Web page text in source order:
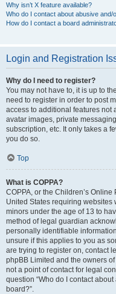
Why isn’t X feature available?
Who do I contact about abusive
How do I contact a board
Login and Registration
Why do I need to register?
You may not have to, it is up to
need to register in order to post
access to additional features not
avatar images, private
subscription, etc. It only takes a
you do so.
Top
What is COPPA?
COPPA, or the Children’s
United States requiring
minors under the age of 13 to
method of legal guardian
personally identifiable
unsure if this applies to you as
are trying to register on, contact
phpBB Limited and the owners
not a point of contact for legal
question “Who do I contact
board?”.